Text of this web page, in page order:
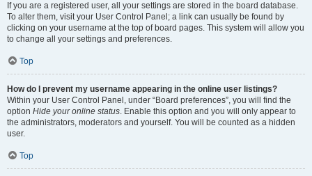
If you are a registered user, all your settings are stored in the board database.
To alter them, visit your User Control Panel; a link can usually be found by
clicking on your username at the top of board pages. This system will allow you
to change all your settings and preferences.
Top
How do I prevent my username appearing in the online user listings?
Within your User Control Panel, under “Board preferences”, you will find the
option Hide your online status. Enable this option and you will only appear to
the administrators, moderators and yourself. You will be counted as a hidden
user.
Top